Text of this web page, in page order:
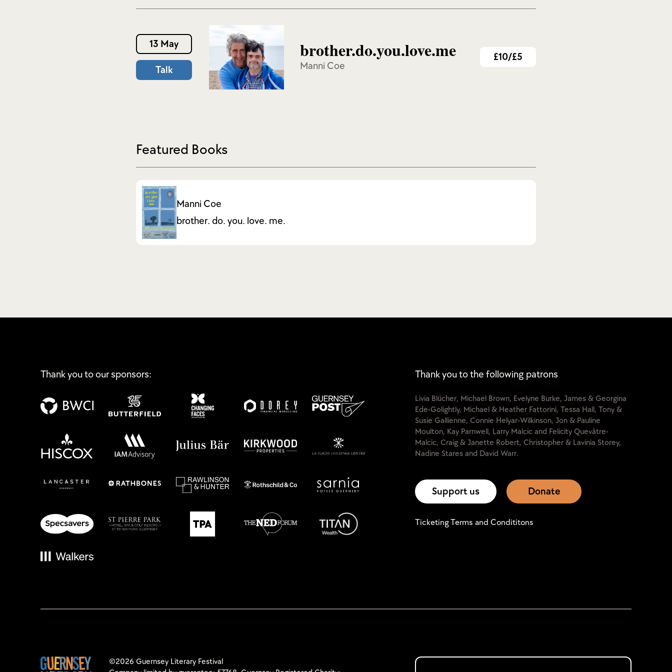
13 May
Talk
brother.do.you.love.me
Manni Coe
£10/£5
Featured Books
Manni Coe
brother. do. you. love. me.
Thank you to our sponsors: Thank you to the following patrons
Livia Blücher, Michael Brown, Evelyne Burke, James & Georgina
Ede-Golightly, Michael & Heather Fattorini, Tessa Hall, Tony &
Susie Gallienne, Connie Helyar-Wilkinson, Jon & Pauline
Moulton, Kay Parnwell, Larry Malcic and Felicity Quevâtre-
Malcic, Craig & Janette Robert, Christopher & Lavinia Storey,
Nadine Stares and David Warr.
Support us Donate
Ticketing Terms and Condititons
©2026 Guernsey Literary Festival